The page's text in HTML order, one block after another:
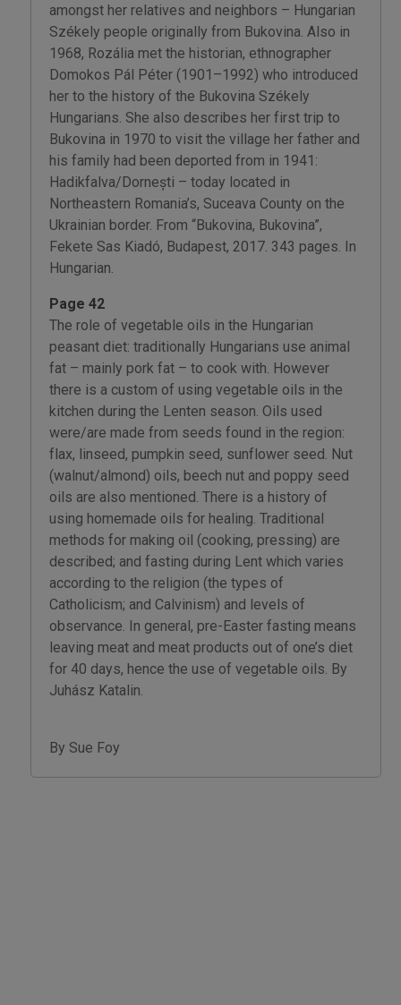
amongst her relatives and neighbors – Hungarian
Székely people originally from Bukovina. Also in
1968, Rozália met the historian, ethnographer
Domokos Pál Péter (1901–1992) who introduced
her to the history of the Bukovina Székely
Hungarians. She also describes her first trip to
Bukovina in 1970 to visit the village her father and
his family had been deported from in 1941:
Hadikfalva/Dornești – today located in
Northeastern Romania’s, Suceava County on the
Ukrainian border. From “Bukovina, Bukovina”,
Fekete Sas Kiadó, Budapest, 2017. 343 pages. In
Hungarian.
Page 42
The role of vegetable oils in the Hungarian
peasant diet: traditionally Hungarians use animal
fat – mainly pork fat – to cook with. However
there is a custom of using vegetable oils in the
kitchen during the Lenten season. Oils used
were/are made from seeds found in the region:
flax, linseed, pumpkin seed, sunflower seed. Nut
(walnut/almond) oils, beech nut and poppy seed
oils are also mentioned. There is a history of
using homemade oils for healing. Traditional
methods for making oil (cooking, pressing) are
described; and fasting during Lent which varies
according to the religion (the types of
Catholicism; and Calvinism) and levels of
observance. In general, pre-Easter fasting means
leaving meat and meat products out of one’s diet
for 40 days, hence the use of vegetable oils. By
Juhász Katalin.
By Sue Foy